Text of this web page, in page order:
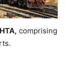
comprising